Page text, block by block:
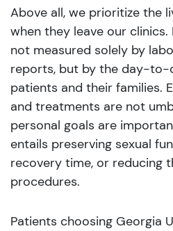
Above all, we prioritize the
when they leave our
not measured solely by
reports, but by the day-to-
patients and their families.
and treatments are not
personal goals are
entails preserving sexual
recovery time, or reducing
procedures.
Patients choosing Georgia